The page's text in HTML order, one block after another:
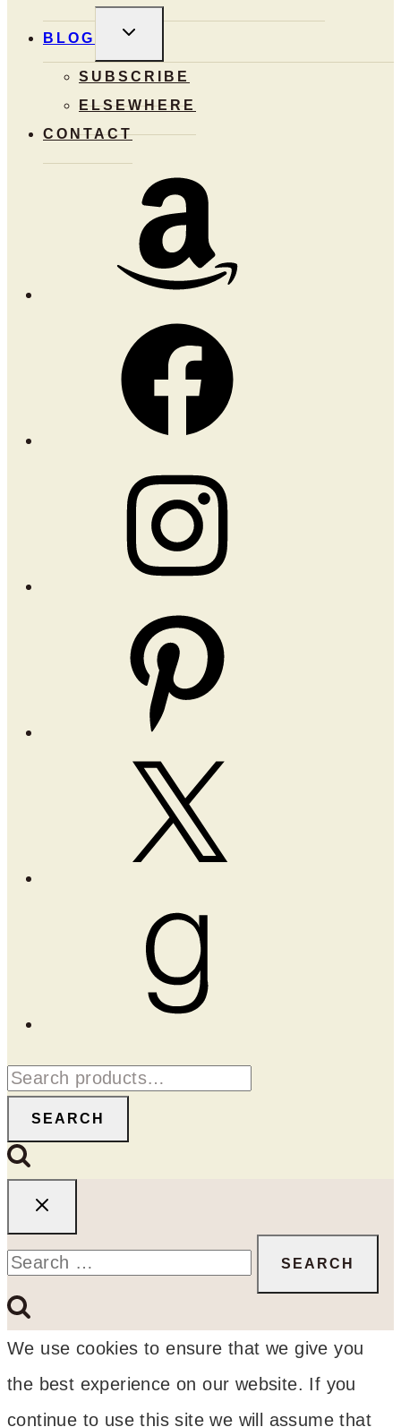
BLOG
TOGGLE
MENU
SUBSCRIBE
ELSEWHERE
CONTACT
Search
for:SEARCH
Search
We use cookies to ensure that we give you
the best experience on our website. If you
continue to use this site we will assume that